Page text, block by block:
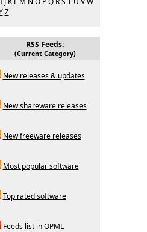
Z
RSS Feeds:
(Current Category)
New releases & updates
New shareware releases
New freeware releases
Most popular software
Top rated software
Feeds list in OPML